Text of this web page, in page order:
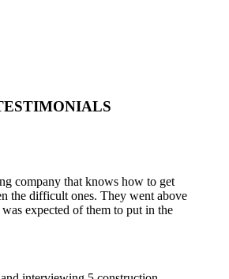
company that knows how to get
the difficult ones. They went above
expected of them to put in the